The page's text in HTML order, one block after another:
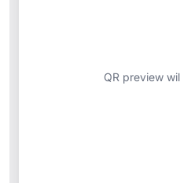
QR preview